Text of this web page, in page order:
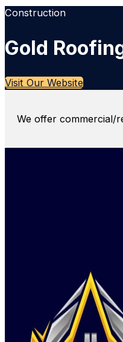
Construction
Gold
Visit Our Website
We offer commercial/